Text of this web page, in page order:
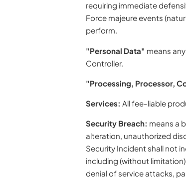
requiring immediate
Force majeure events
perform.
"Personal Data" means
Controller.
"Processing, Processor,
Services: All fee-liable
Security Breach: means a
alteration, unauthorized
Security Incident shall not
including (without
denial of service attacks,